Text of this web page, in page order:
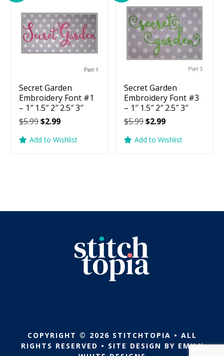
Secret Garden
Embroidery Font #1
– 1″ 1.5″ 2″ 2.5″ 3″
$5.99Original
was:
$2.99Current
is:
Add to Wishlist
Secret Garden
Embroidery Font #3
– 1″ 1.5″ 2″ 2.5″ 3″
$5.99Original
was:
$2.99Current
is:
Add to Wishlist
COPYRIGHT © 2026 STITCHTOPIA • ALL
RIGHTS RESERVED • SITE DESIGN BY EMILY